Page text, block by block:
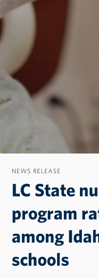
NEWS RELEASE
LC State
program
among
schools